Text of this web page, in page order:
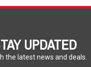
the latest news and deals.